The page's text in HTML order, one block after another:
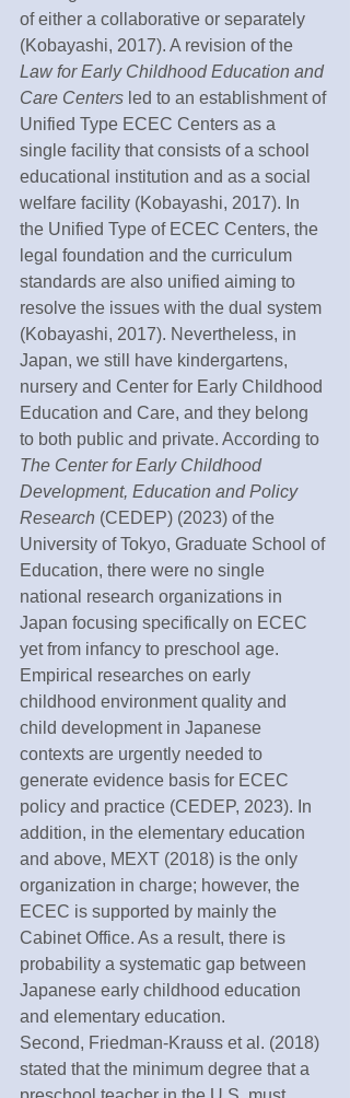
of either a collaborative or separately
(Kobayashi, 2017). A revision of the
Law for Early Childhood Education and
Care Centers led to an establishment of
Unified Type ECEC Centers as a
single facility that consists of a school
educational institution and as a social
welfare facility (Kobayashi, 2017). In
the Unified Type of ECEC Centers, the
legal foundation and the curriculum
standards are also unified aiming to
resolve the issues with the dual system
(Kobayashi, 2017). Nevertheless, in
Japan, we still have kindergartens,
nursery and Center for Early Childhood
Education and Care, and they belong
to both public and private. According to
The Center for Early Childhood
Development, Education and Policy
Research (CEDEP) (2023) of the
University of Tokyo, Graduate School of
Education, there were no single
national research organizations in
Japan focusing specifically on ECEC
yet from infancy to preschool age.
Empirical researches on early
childhood environment quality and
child development in Japanese
contexts are urgently needed to
generate evidence basis for ECEC
policy and practice (CEDEP, 2023). In
addition, in the elementary education
and above, MEXT (2018) is the only
organization in charge; however, the
ECEC is supported by mainly the
Cabinet Office. As a result, there is
probability a systematic gap between
Japanese early childhood education
and elementary education.
Second, Friedman-Krauss et al. (2018)
stated that the minimum degree that a